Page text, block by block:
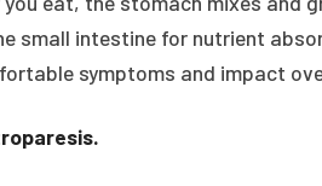
small intestine for nutrient
symptoms and impact